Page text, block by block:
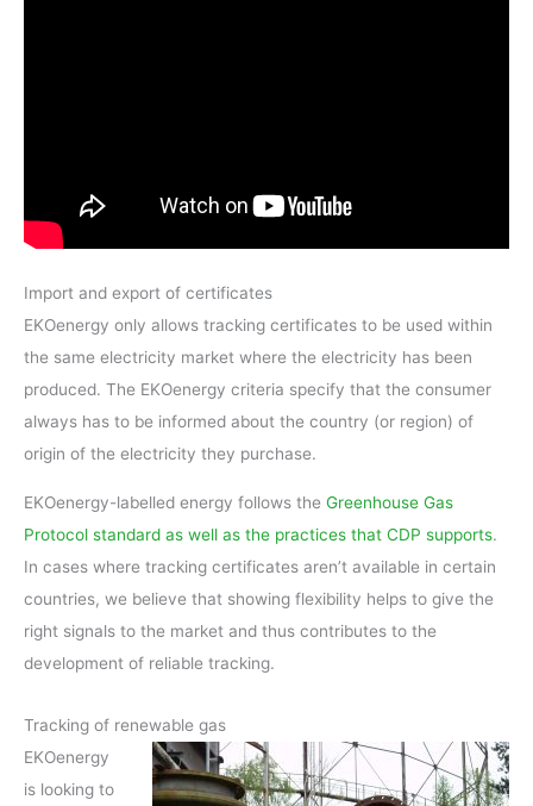
Import and export of certificates
EKOenergy only allows tracking certificates to be used within
the same electricity market where the electricity has been
produced. The EKOenergy criteria specify that the consumer
always has to be informed about the country (or region) of
origin of the electricity they purchase.
EKOenergy-labelled energy follows the Greenhouse Gas
Protocol standard as well as the practices that CDP supports.
In cases where tracking certificates aren’t available in certain
countries, we believe that showing flexibility helps to give the
right signals to the market and thus contributes to the
development of reliable tracking.
Tracking of renewable gas
EKOenergy
is looking to